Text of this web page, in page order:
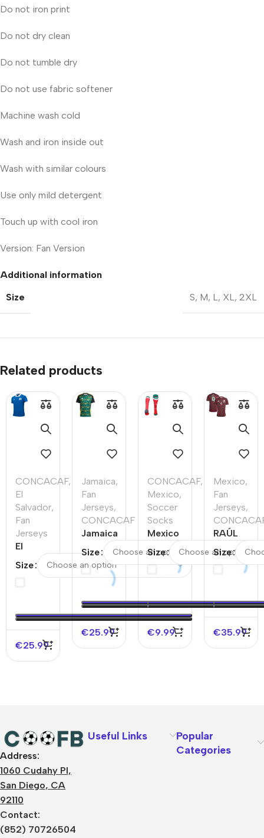
Do not iron print
Do not dry clean
Do not tumble dry
Do not use fabric softener
Machine wash cold
Wash and iron inside out
Wash with similar colours
Use only mild detergent
Touch up with cool iron
Version: Fan Version
Additional information
Size
S, M, L, XL, 2XL
Related products
CONCACAF,
El
Salvador,
Fan
Jerseys
El
Home
Size
€25.99
Jamaica,
Fan
Jerseys,
CONCACAF
Jamaica
Soccer
Jersey
Size
€25.99
CONCACAF,
Mexico,
Soccer
Socks
Mexico
Soccer
Size
€9.99
Mexico,
Fan
Jerseys,
RAÚL
Mexico
Copa
Size
€35.99
Address:
1060 Cudahy Pl,
San Diego, CA
92110
Contact:
(852) 70726504
Useful Links
Popular
Categories